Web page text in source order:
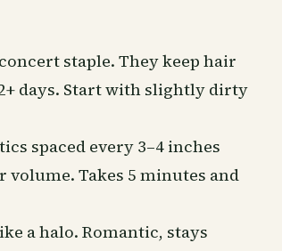
staple. They keep hair
days. Start with slightly dirty
spaced every 3–4 inches
Takes 5 minutes and
a halo. Romantic, stays